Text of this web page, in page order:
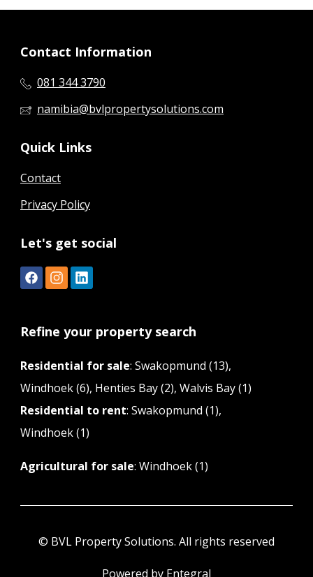
Contact Information
081 344 3790
namibia@bvlpropertysolutions.com
Quick Links
Contact
Privacy Policy
Let's get social
Refine your property search
Residential for sale: Swakopmund (13),
Windhoek (6), Henties Bay (2), Walvis Bay (1)
Residential to rent: Swakopmund (1),
Windhoek (1)
Agricultural for sale: Windhoek (1)
© BVL Property Solutions. All rights reserved
Powered by Entegral